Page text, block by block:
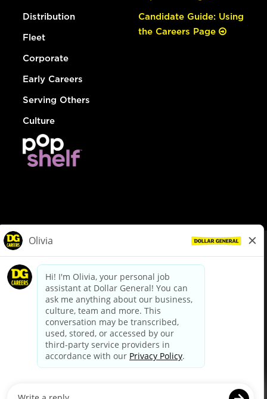
Distribution
Fleet
Corporate
Early Careers
Serving Others
Culture
Candidate Guide: Using
the Careers Page
dollargeneral.com|Privacy Policy|Terms & Conditions
Your Privacy Choices
California Employee and Third Party Privacy Policy
Applicant Privacy Notice